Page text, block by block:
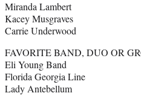
Miranda Lambert
Kacey Musgraves
Carrie Underwood
FAVORITE BAND, DUO OR
Eli Young Band
Florida Georgia Line
Lady Antebellum